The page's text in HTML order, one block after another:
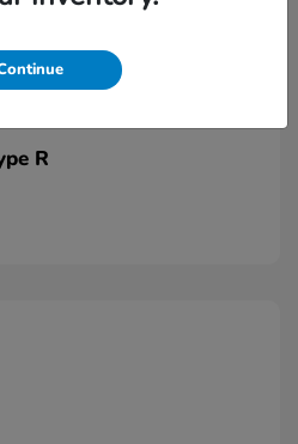
R